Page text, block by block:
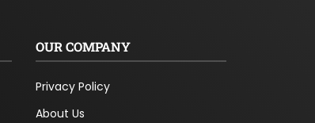
OUR COMPANY
Privacy Policy
About Us